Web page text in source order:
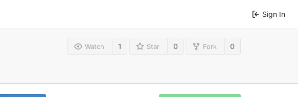
Sign In
Watch 1 Star 0 Fork 0